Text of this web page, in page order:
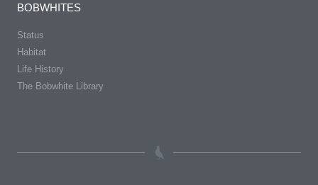
BOBWHITES
Status
Habitat
Life History
The Bobwhite Library